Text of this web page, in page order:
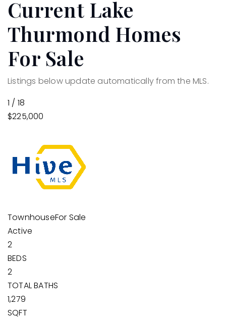
Current Lake
Thurmond Homes
For Sale
Listings below update automatically from the MLS.
1 / 18
$225,000
TownhouseFor Sale
Active
2
BEDS
2
TOTAL BATHS
1,279
SQFT